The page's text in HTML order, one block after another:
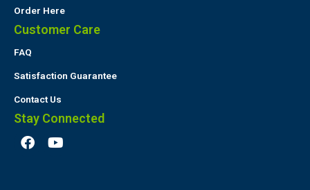
Order Here
Customer Care
FAQ
Satisfaction Guarantee
Contact Us
Stay Connected
F
a
Y
o